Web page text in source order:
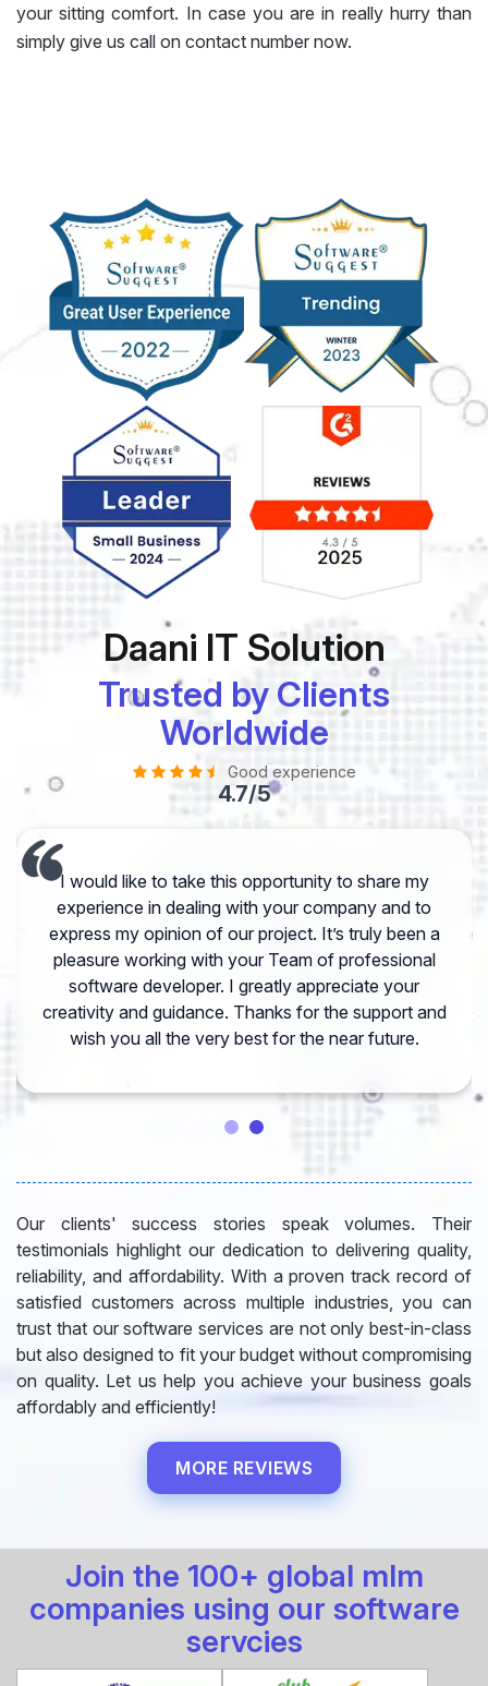
your sitting comfort. In case you are in really hurry than
simply give us call on contact number now.
Daani IT Solution
Trusted by Clients
Worldwide
Good experience
4.7/5
I would like to take this opportunity to share my
experience in dealing with your company and to
express my opinion of our project. It’s truly been a
pleasure working with your Team of professional
software developer. I greatly appreciate your
creativity and guidance. Thanks for the support and
wish you all the very best for the near future.
Our clients' success stories speak volumes. Their
testimonials highlight our dedication to delivering quality,
reliability, and affordability. With a proven track record of
satisfied customers across multiple industries, you can
trust that our software services are not only best-in-class
but also designed to fit your budget without compromising
on quality. Let us help you achieve your business goals
affordably and efficiently!
MORE REVIEWS
Join the 100+ global mlm
companies using our software
servcies